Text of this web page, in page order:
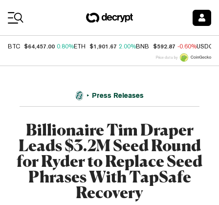
BTC $64,457.00 0.80%ETH $1,901.67 2.00%BNB $592.87 -0.60%USDC
Price data by
Press Releases
Billionaire Tim Draper
Leads $3.2M Seed Round
for Ryder to Replace Seed
Phrases With TapSafe
Recovery